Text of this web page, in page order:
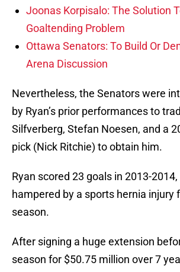
Joonas Korpisalo: The Solution
Goaltending Problem
Ottawa Senators: To Build Or
Arena Discussion
Nevertheless, the Senators were
by Ryan’s prior performances to
Silfverberg, Stefan Noesen, and a
pick (Nick Ritchie) to obtain him.
Ryan scored 23 goals in 2013-
hampered by a sports hernia injury
season.
After signing a huge extension
season for $50.75 million over 7